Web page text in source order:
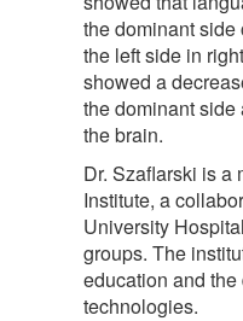
the dominant
the left side in
showed a
the dominant side
the brain.
Dr. Szaflarski is a
Institute, a
University
groups. The
education and
technologies.